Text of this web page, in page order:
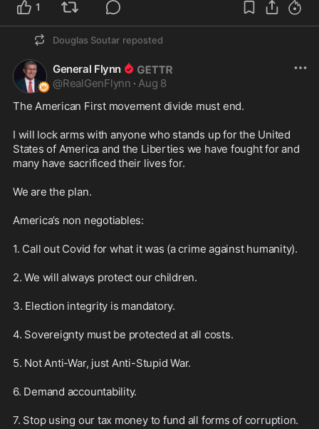
1
Douglas Soutar reposted
General Flynn
@RealGenFlynn · Aug 8
The American First movement divide must end.
I will lock arms with anyone who stands up for the United
States of America and the Liberties we have fought for and
many have sacrificed their lives for.
We are the plan.
America’s non negotiables:
1. Call out Covid for what it was (a crime against humanity).
2. We will always protect our children.
3. Election integrity is mandatory.
4. Sovereignty must be protected at all costs.
5. Not Anti-War, just Anti-Stupid War.
6. Demand accountability.
7. Stop using our tax money to fund all forms of corruption.